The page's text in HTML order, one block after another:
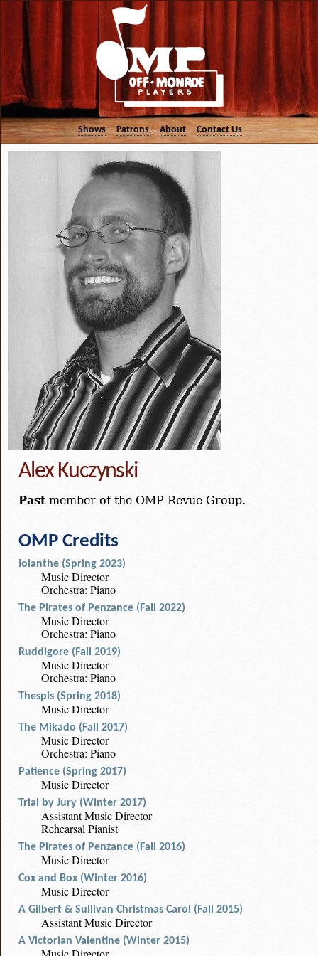
Shows Patrons About Contact Us
Alex Kuczynski
Pastmember of the OMP Revue Group.
OMP Credits
Iolanthe (Spring 2023)
Music Director
Orchestra: Piano
The Pirates of Penzance (Fall 2022)
Music Director
Orchestra: Piano
Ruddigore (Fall 2019)
Music Director
Orchestra: Piano
Thespis (Spring 2018)
Music Director
The Mikado (Fall 2017)
Music Director
Orchestra: Piano
Patience (Spring 2017)
Music Director
Trial by Jury (Winter 2017)
Assistant Music Director
Rehearsal Pianist
The Pirates of Penzance (Fall 2016)
Music Director
Cox and Box (Winter 2016)
Music Director
A Gilbert & Sullivan Christmas Carol (Fall 2015)
Assistant Music Director
A Victorian Valentine (Winter 2015)